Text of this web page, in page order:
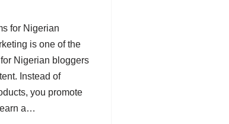
for Nigerian
is one of the
Nigerian bloggers
Instead of
you promote
earn a…